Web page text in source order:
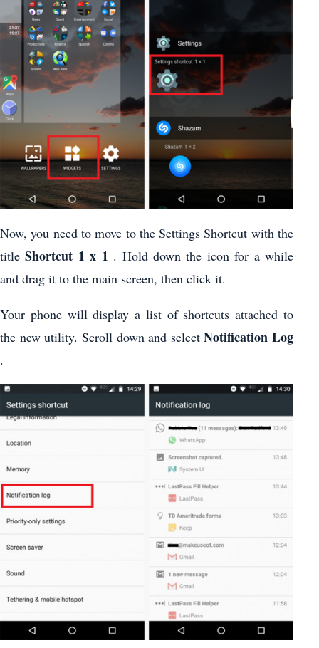
Now, you need to move to the Settings Shortcut with the
titleShortcut 1 x 1 . Hold down the icon for a while
and drag it to the main screen, then click it.
Your phone will display a list of shortcuts attached to
the new utility. Scroll down and selectNotification Log
.